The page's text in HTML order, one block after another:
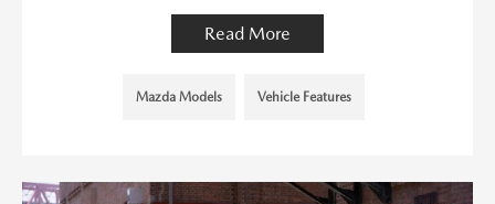
Read More
Mazda Models Vehicle Features